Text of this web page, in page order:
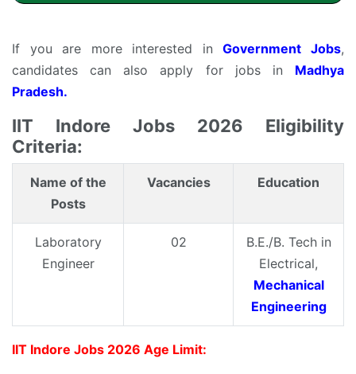
If you are more interested inGovernment Jobs,
candidates can also apply for jobs in Madhya
Pradesh.
IIT Indore Jobs 2026 Eligibility
Criteria:
Name of the
Posts
Vacancies Education
Laboratory
Engineer
02
B.E./B. Tech in
Electrical,
Mechanical
Engineering
IIT Indore Jobs 2026 Age Limit: